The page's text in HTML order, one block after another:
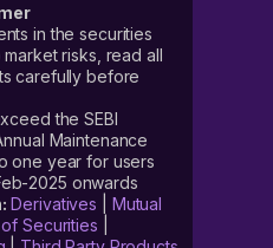
in the securities
risks, read all
carefully before
the SEBI
Maintenance
one year for users
2025 onwards
Derivatives
Mutual
Securities